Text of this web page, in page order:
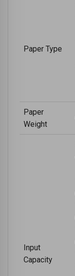
Paper Type
Paper
Weight
Input
Capacity